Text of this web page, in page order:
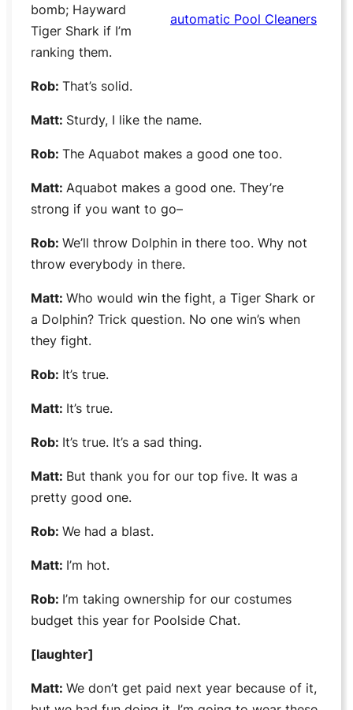
automatic Pool Cleaners
bomb; Hayward
Tiger Shark if I’m
ranking them.
Rob:That’s solid.
Matt: Sturdy, I like the name.
Rob:The Aquabot makes a good one too.
Matt: Aquabot makes a good one. They’re
strong if you want to go–
Rob:We’ll throw Dolphin in there too. Why not
throw everybody in there.
Matt:Who would win the fight, a Tiger Shark or
a Dolphin? Trick question. No one win’s when
they fight.
Rob: It’s true.
Matt: It’s true.
Rob: It’s true. It’s a sad thing.
Matt: But thank you for our top five. It was a
pretty good one.
Rob:We had a blast.
Matt: I’m hot.
Rob: I’m taking ownership for our costumes
budget this year for Poolside Chat.
[laughter]
Matt:We don’t get paid next year because of it,